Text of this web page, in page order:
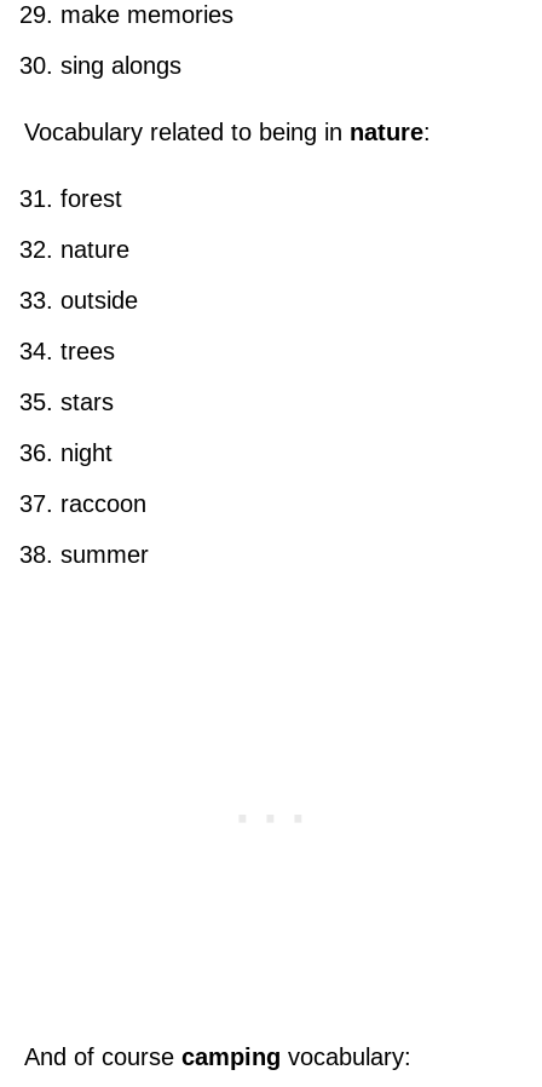
make memories
sing alongs
Vocabulary related to being in nature:
forest
nature
outside
trees
stars
night
raccoon
summer
And of course camping vocabulary: